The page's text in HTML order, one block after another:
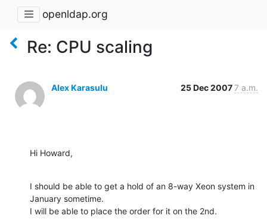
openldap.org
Re: CPU scaling
Alex Karasulu 25 Dec 20077 a.m.
Hi Howard,
I should be able to get a hold of an 8-way Xeon system in
January sometime.
I will be able to place the order for it on the 2nd.